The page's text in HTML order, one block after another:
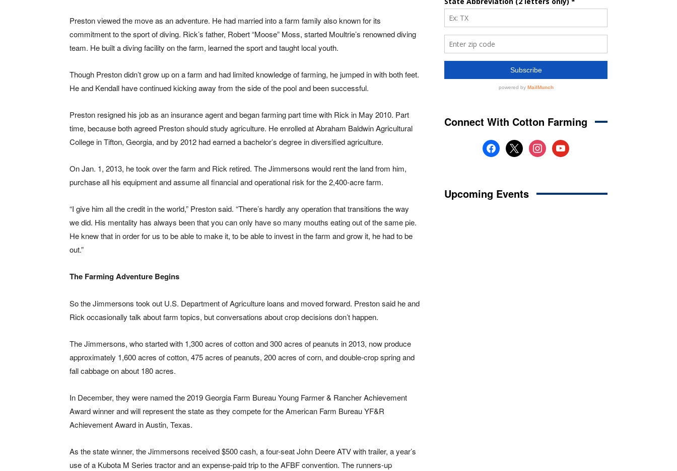
Preston viewed the move as an adventure. He had married into a farm family also known for its
commitment to the sport of diving. Rick’s father, Robert “Moose” Moss, started Moultrie’s renowned diving
team. He built a diving facility on the farm, learned the sport and taught local youth.
Though Preston didn’t grow up on a farm and had limited knowledge of farming, he jumped in with both feet.
He and Kendall have continued kicking away from the side of the pool and been successful.
Preston resigned his job as an insurance agent and began farming part time with Rick in May 2010. Part
time, because both agreed Preston should study agriculture. He enrolled at Abraham Baldwin Agricultural
College in Tifton, Georgia, and by 2012 had earned a bachelor’s degree in diversified agriculture.
On Jan. 1, 2013, he took over the farm and Rick retired. The Jimmersons would rent the land from him,
purchase all his equipment and assume all financial and operational risk for the 2,400-acre farm.
“I give him all the credit in the world,” Preston said. “There’s hardly any operation that transitions the way
we did. His mentality has always been that you can only have so many mouths eating out of the same pie.
He knew that in order for us to be able to make it, to be able to invest in the farm and grow it, he had to be
out.”
The Farming Adventure Begins
So the Jimmersons took out U.S. Department of Agriculture loans and moved forward. Preston said he and
Rick occasionally talk about farm topics, but conversations about crop decisions don’t happen.
The Jimmersons, who started with 1,300 acres of cotton and 300 acres of peanuts in 2013, now produce
approximately 1,600 acres of cotton, 475 acres of peanuts, 200 acres of corn, and double-crop spring and
fall cabbage on about 180 acres.
In December, they were named the 2019 Georgia Farm Bureau Young Farmer & Rancher Achievement
Award winner and will represent the state as they compete for the American Farm Bureau YF&R
Achievement Award in Austin, Texas.
As the state winner, the Jimmersons received $500 cash, a four-seat John Deere ATV with trailer, a year’s
use of a Kubota M Series tractor and an expense-paid trip to the AFBF convention. The runners-up
Connect With Cotton Farming
facebook
x instagramyoutube
Upcoming Events